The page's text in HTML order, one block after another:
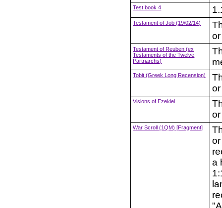
Test book 4
Testament of Job (19/02/14)
Testament of Reuben (ex
Testaments of the Twelve
Partriarchs)
Tobit (Greek Long Recension)
Visions of Ezekiel
War Scroll (1QM) [Fragment]
a